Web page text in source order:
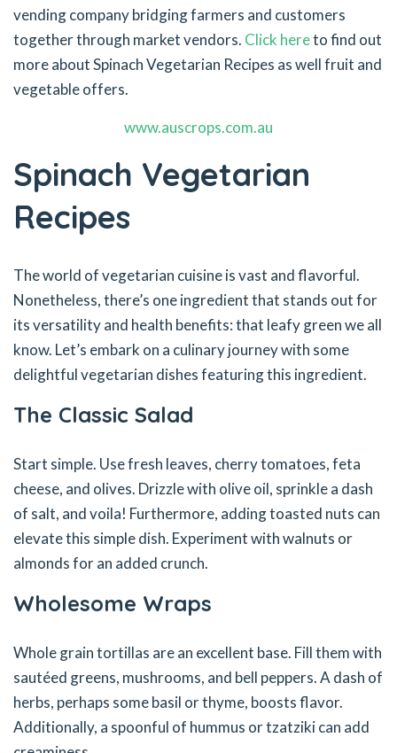
vending company bridging farmers and customers
together through market vendors. Click hereto find out
more about Spinach Vegetarian Recipes as well fruit and
vegetable offers.
www.auscrops.com.au
Spinach Vegetarian
Recipes
The world of vegetarian cuisine is vast and flavorful.
Nonetheless, there’s one ingredient that stands out for
its versatility and health benefits: that leafy green we all
know. Let’s embark on a culinary journey with some
delightful vegetarian dishes featuring this ingredient.
The Classic Salad
Start simple. Use fresh leaves, cherry tomatoes, feta
cheese, and olives. Drizzle with olive oil, sprinkle a dash
of salt, and voila! Furthermore, adding toasted nuts can
elevate this simple dish. Experiment with walnuts or
almonds for an added crunch.
Wholesome Wraps
Whole grain tortillas are an excellent base. Fill them with
sautéed greens, mushrooms, and bell peppers. A dash of
herbs, perhaps some basil or thyme, boosts flavor.
Additionally, a spoonful of hummus or tzatziki can add